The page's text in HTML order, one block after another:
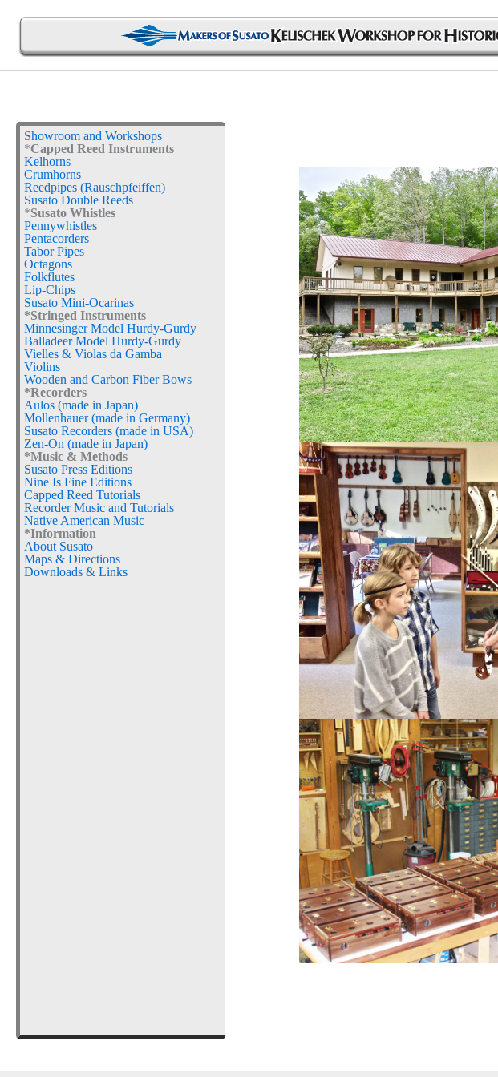
Showroom and Workshops
*Capped Reed Instruments
Kelhorns
Crumhorns
Reedpipes (Rauschpfeiffen)
Susato Double Reeds
*Susato Whistles
Pennywhistles
Pentacorders
Tabor Pipes
Octagons
Folkflutes
Lip-Chips
Susato Mini-Ocarinas
*Stringed Instruments
Minnesinger Model Hurdy-Gurdy
Balladeer Model Hurdy-Gurdy
Vielles & Violas da Gamba
Violins
Wooden and Carbon Fiber Bows
*Recorders
Aulos (made in Japan)
Mollenhauer (made in Germany)
Susato Recorders (made in USA)
Zen-On (made in Japan)
*Music & Methods
Susato Press Editions
Nine Is Fine Editions
Capped Reed Tutorials
Recorder Music and Tutorials
Native American Music
*Information
About Susato
Maps & Directions
Downloads & Links